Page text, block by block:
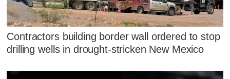
Contractors building border wall ordered to stop
drilling wells in drought-stricken New Mexico